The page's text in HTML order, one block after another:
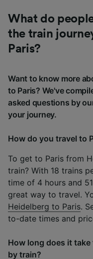
What do
the train
Paris?
Want to know more
to Paris? We've
asked questions by
your journey.
How do you travel to
To get to Paris from
train? With 18 trains
time of 4 hours and
great way to travel.
Heidelberg to Paris.
to-date times and
How long does it
by train?